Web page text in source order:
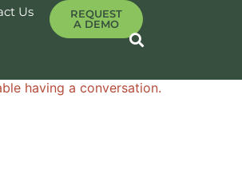
Us
REQUEST
A DEMO